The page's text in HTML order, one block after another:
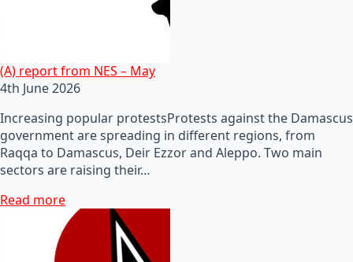
(A) report from NES – May
4th June 2026
Increasing popular protestsProtests against the Damascus
government are spreading in different regions, from
Raqqa to Damascus, Deir Ezzor and Aleppo. Two main
sectors are raising their…
Read more